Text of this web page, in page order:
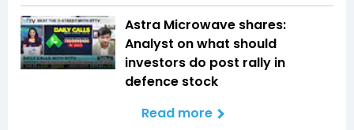
Astra Microwave shares:
Analyst on what should
investors do post rally in
defence stock
Read more